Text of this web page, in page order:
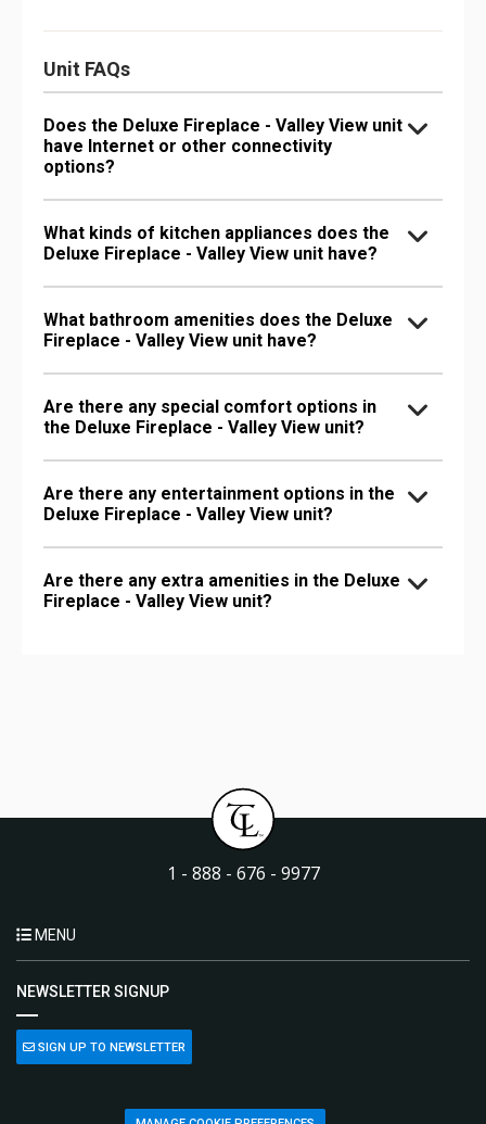
Unit FAQs
Does the Deluxe Fireplace - Valley View unit
have Internet or other connectivity
options?
What kinds of kitchen appliances does the
Deluxe Fireplace - Valley View unit have?
What bathroom amenities does the Deluxe
Fireplace - Valley View unit have?
Are there any special comfort options in
the Deluxe Fireplace - Valley View unit?
Are there any entertainment options in the
Deluxe Fireplace - Valley View unit?
Are there any extra amenities in the Deluxe
Fireplace - Valley View unit?
1 - 888 - 676 - 9977
MENU
NEWSLETTER SIGNUP
SIGN UP TO NEWSLETTER